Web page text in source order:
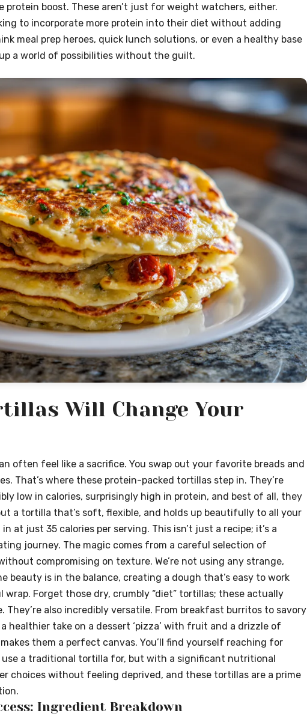
protein boost. These aren’t just for weight watchers, either.
to incorporate more protein into their diet without adding
meal prep heroes, quick lunch solutions, or even a healthy base
a world of possibilities without the guilt.
Will Change Your
often feel like a sacrifice. You swap out your favorite breads and
That’s where these protein-packed tortillas step in. They’re
low in calories, surprisingly high in protein, and best of all, they
a tortilla that’s soft, flexible, and holds up beautifully to all your
at just 35 calories per serving. This isn’t just a recipe; it’s a
journey. The magic comes from a careful selection of
compromising on texture. We’re not using any strange,
beauty is in the balance, creating a dough that’s easy to work
Forget those dry, crumbly “diet” tortillas; these actually
They’re also incredibly versatile. From breakfast burritos to savory
healthier take on a dessert ‘pizza’ with fruit and a drizzle of
them a perfect canvas. You’ll find yourself reaching for
a traditional tortilla for, but with a significant nutritional
choices without feeling deprived, and these tortillas are a prime
Ingredient Breakdown